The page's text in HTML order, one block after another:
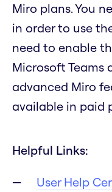
Miro plans. You
in order to use
need to enable
Microsoft Teams
advanced Miro
available in paid
Helpful Links:
User Help